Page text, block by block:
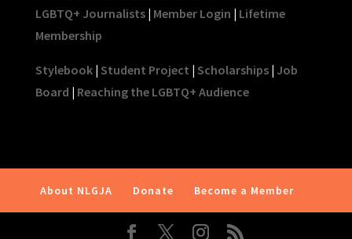
LGBTQ+ Journalists| Member Login | Lifetime
Membership
Stylebook| Student Project | Scholarships| Job
Board | Reaching the LGBTQ+ Audience
About NLGJA Donate Become a Member